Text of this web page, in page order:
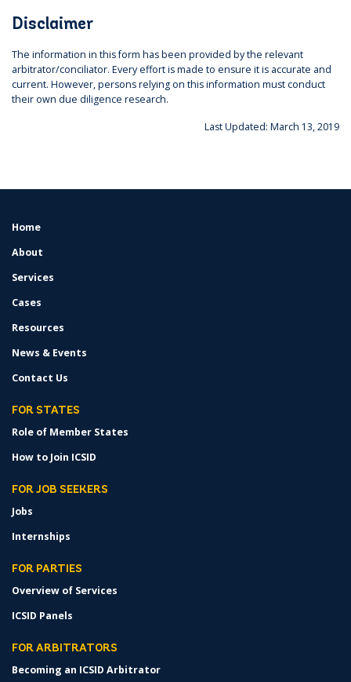
Disclaimer
The information in this form has been provided by the relevant
arbitrator/conciliator. Every effort is made to ensure it is accurate and
current. However, persons relying on this information must conduct
their own due diligence research.
Last Updated: March 13, 2019
FOOTER
Home
About
Services
Cases
Resources
News & Events
Contact Us
FOR STATES
Role of Member States
How to Join ICSID
FOR JOB SEEKERS
Jobs
Internships
FOR PARTIES
Overview of Services
ICSID Panels
FOR ARBITRATORS
Becoming an ICSID Arbitrator